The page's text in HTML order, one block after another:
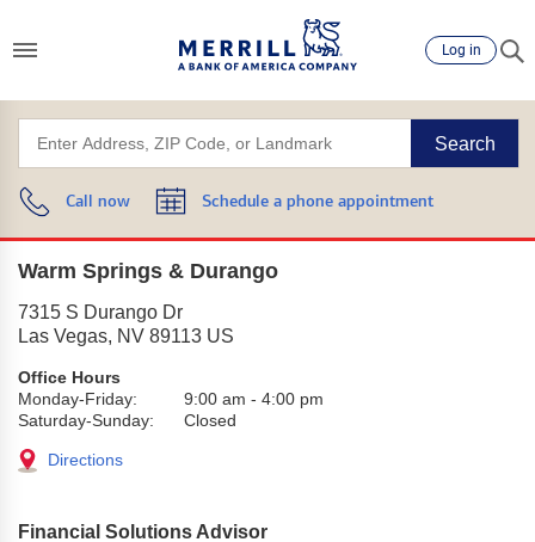
Log in
Search
Call now Schedule a phone appointment
Warm Springs & Durango
7315 S Durango Dr
Las Vegas, NV 89113 US
Office Hours
Monday-Friday:
9:00 am - 4:00 pm
Saturday-Sunday:
Closed
Directions
Financial Solutions Advisor